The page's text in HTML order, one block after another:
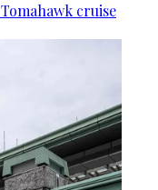
cruise